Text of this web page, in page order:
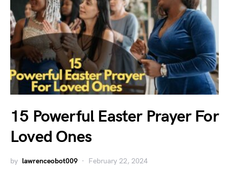
15 Powerful Easter Prayer For
Loved Ones
by lawrenceobot009 February 22, 2024